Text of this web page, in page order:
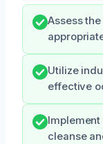
Assess
Utilize
effective
cleanse